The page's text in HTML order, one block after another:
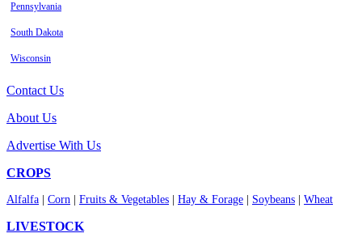
Pennsylvania
South Dakota
Wisconsin
Contact Us
About Us
Advertise With Us
CROPS
Alfalfa Corn Fruits & Vegetables Hay & Forage Soybeans Wheat
LIVESTOCK